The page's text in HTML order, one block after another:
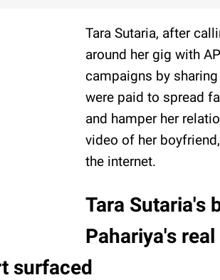
Tara Sutaria, after
around her gig with
campaigns by
were paid to spread
and hamper her
video of her
the internet.
Tara Sutaria's
Pahariya's
surfaced